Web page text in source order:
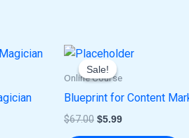
Sale!
Sale!
Online Course
Blueprint for Content
$67.00
Original
price
was:
$5.99
Current
is: